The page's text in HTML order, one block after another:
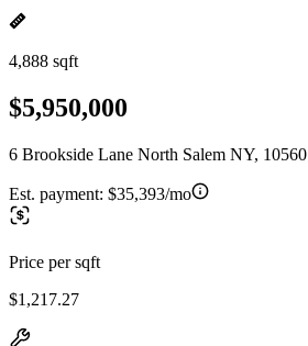
4,888 sqft
$5,950,000
6 Brookside Lane North Salem NY, 10560
Est. payment: $35,393/mo
Price per sqft
$1,217.27